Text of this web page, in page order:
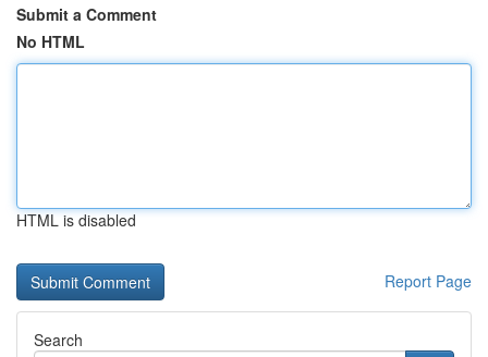
Submit a Comment
No HTML
HTML is disabled
Report Page
Search